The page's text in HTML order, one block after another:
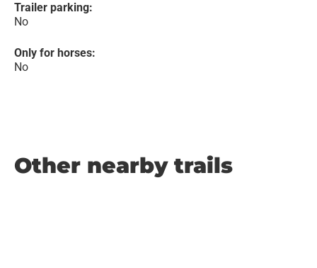
Trailer parking:
No
Only for horses:
No
Other nearby trails